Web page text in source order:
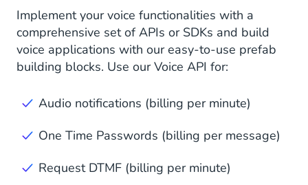
Implement your voice functionalities with a
comprehensive set of APIs or SDKs and build
voice applications with our easy-to-use prefab
building blocks. Use our Voice API for:
Audio notifications (billing per minute)
One Time Passwords (billing per message)
Request DTMF (billing per minute)